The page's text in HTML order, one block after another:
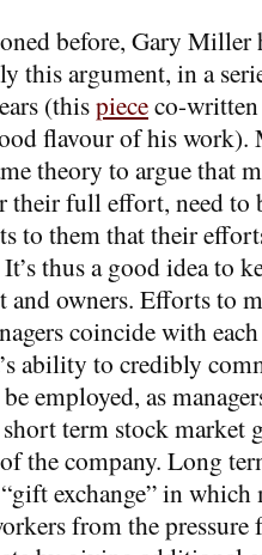
before, Gary Miller
this argument, in a
(thispiececo-
flavour of his work).
theory to argue that
their full effort, need to
to them that their
thus a good idea to
and owners. Efforts to
coincide with
ability to credibly
employed, as
term stock market
the company. Long
exchange” in which
from the